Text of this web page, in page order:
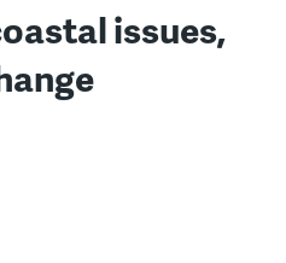
issues,